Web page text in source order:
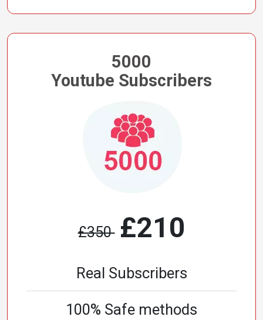
5000
Youtube Subscribers
£350 £210
Real Subscribers
100% Safe methods